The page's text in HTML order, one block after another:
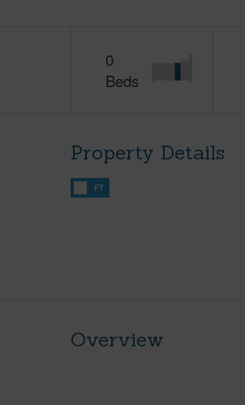
0
Beds
Property Details
FT
Overview